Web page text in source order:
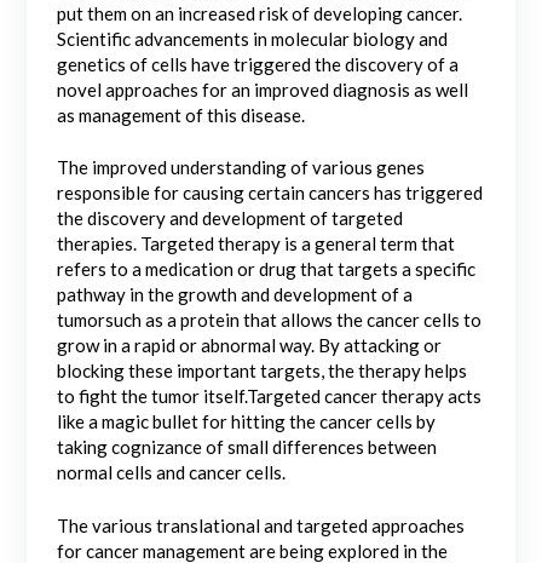
put them on an increased risk of developing cancer.
Scientific advancements in molecular biology and
genetics of cells have triggered the discovery of a
novel approaches for an improved diagnosis as well
as management of this disease.
The improved understanding of various genes
responsible for causing certain cancers has triggered
the discovery and development of targeted
therapies. Targeted therapy is a general term that
refers to a medication or drug that targets a specific
pathway in the growth and development of a
tumorsuch as a protein that allows the cancer cells to
grow in a rapid or abnormal way. By attacking or
blocking these important targets, the therapy helps
to fight the tumor itself.Targeted cancer therapy acts
like a magic bullet for hitting the cancer cells by
taking cognizance of small differences between
normal cells and cancer cells.
The various translational and targeted approaches
for cancer management are being explored in the